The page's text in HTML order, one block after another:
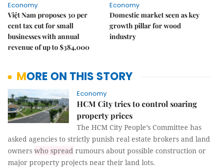
Economy
Việt Nam proposes 30 per
cent tax cut for small
businesses with annual
revenue of up to $384,000
Economy
Domestic market seen as key
growth pillar for wood
industry
MORE ON THIS STORY
Economy
HCM City tries to control soaring
property prices
The HCM City People’s Committee has
asked agencies to strictly punish real estate brokers and land
owners who spread rumours about possible construction or
major property projects near their land lots.